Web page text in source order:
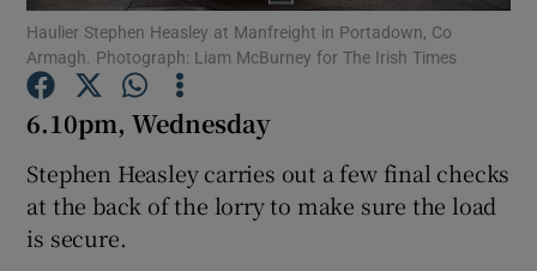
Show Podcasts sub sections
Show Gaeilge sub sections
Haulier Stephen Heasley at Manfreight in Portadown, Co
Armagh. Photograph: Liam McBurney for The Irish Times
6.10pm, Wednesday
Stephen Heasley carries out a few final checks
at the back of the lorry to make sure the load
is secure.